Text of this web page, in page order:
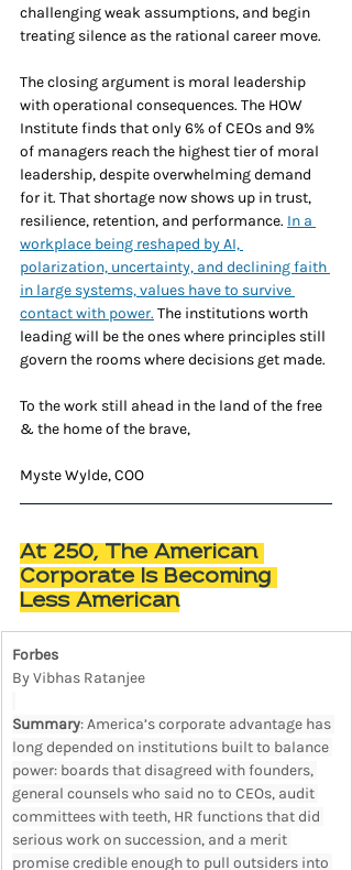
challenging weak assumptions, and begin
treating silence as the rational career move.
The closing argument is moral leadership
with operational consequences. The HOW
Institute finds that only 6% of CEOs and 9%
of managers reach the highest tier of moral
leadership, despite overwhelming demand
for it. That shortage now shows up in trust,
resilience, retention, and performance. In a
workplace being reshaped by AI,
polarization, uncertainty, and declining faith
in large systems, values have to survive
contact with power. The institutions worth
leading will be the ones where principles still
govern the rooms where decisions get made.
To the work still ahead in the land of the free
& the home of the brave,
Myste Wylde, COO
At 250, The American
Corporate Is Becoming
Less American
Forbes
By Vibhas Ratanjee
Summary: America’s corporate advantage has
long depended on institutions built to balance
power: boards that disagreed with founders,
general counsels who said no to CEOs, audit
committees with teeth, HR functions that did
serious work on succession, and a merit
promise credible enough to pull outsiders into